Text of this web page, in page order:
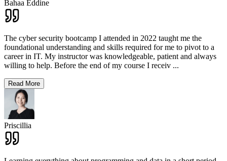
Bahaa Eddine
The cyber security bootcamp I attended in 2022 taught me the
foundational understanding and skills required for me to pivot to a
career in IT. My instructor was knowledgeable, patient and always
willing to help. Before the end of my course I receiv ...
Read More
Priscillia